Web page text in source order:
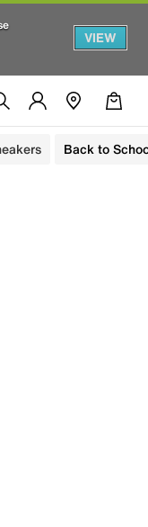
VIEW
Back to